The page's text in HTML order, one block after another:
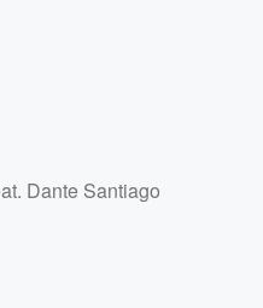
Dante Santiago